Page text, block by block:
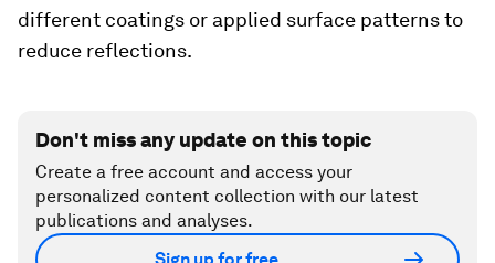
different coatings or applied surface patterns to
reduce reflections.
Don't miss any update on this topic
Create a free account and access your
personalized content collection with our latest
publications and analyses.